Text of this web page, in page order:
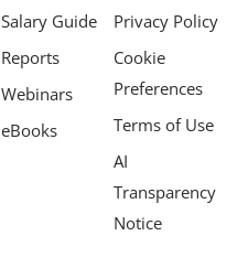
Salary Guide
Reports
Webinars
eBooks
Privacy Policy
Cookie
Preferences
Terms of Use
AI
Transparency
Notice